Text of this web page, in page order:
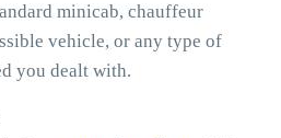
minicab, chauffeur
vehicle, or any type of
you dealt with.